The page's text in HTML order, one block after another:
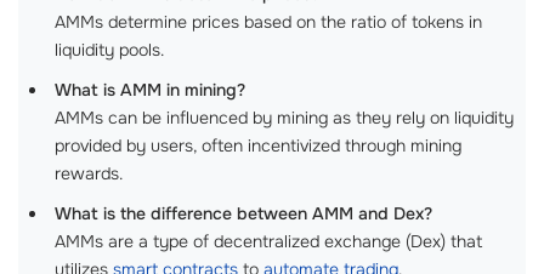
AMMs determine prices based on the ratio of tokens in
liquidity pools.
What is AMM in mining?
AMMs can be influenced by mining as they rely on liquidity
provided by users, often incentivized through mining
rewards.
What is the difference between AMM and Dex?
AMMs are a type of decentralized exchange (Dex) that
utilizes smart contracts to automate trading.